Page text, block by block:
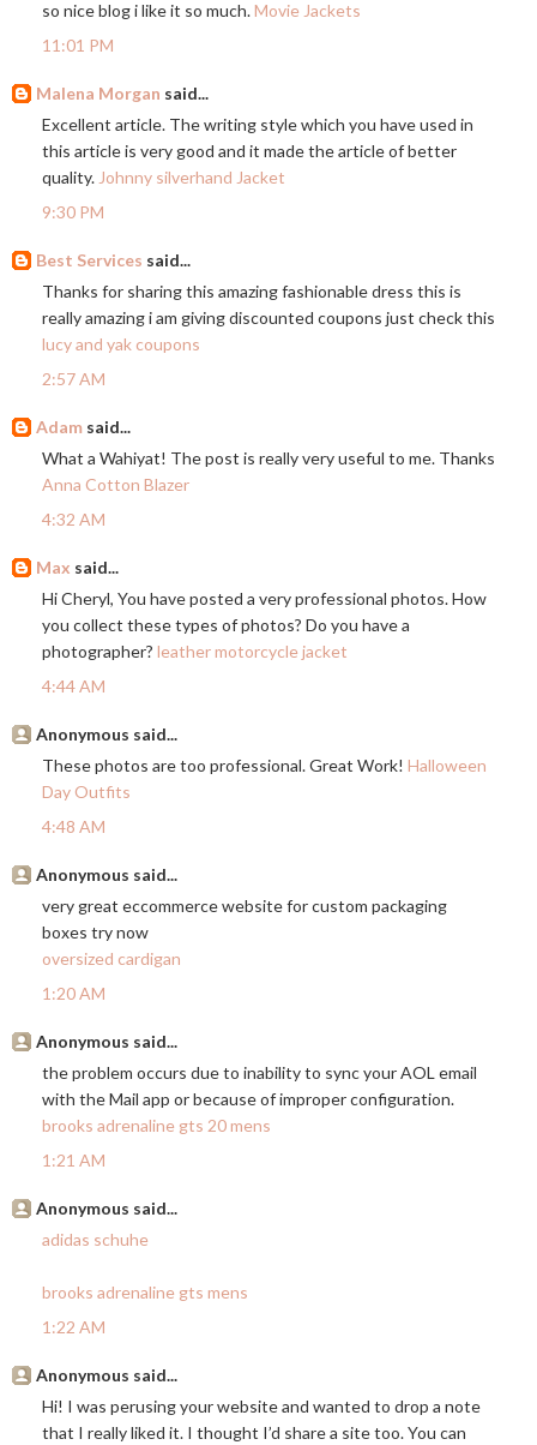
so nice blog i like it so much.Movie Jackets
11:01 PM
Malena Morgan said...
Excellent article. The writing style which you have used in
this article is very good and it made the article of better
quality. Johnny silverhand Jacket
9:30 PM
Best Services said...
Thanks for sharing this amazing fashionable dress this is
really amazing i am giving discounted coupons just check this
lucy and yak coupons
2:57 AM
Adam said...
What a Wahiyat! The post is really very useful to me. Thanks
Anna Cotton Blazer
4:32 AM
Max said...
Hi Cheryl, You have posted a very professional photos. How
you collect these types of photos? Do you have a
photographer? leather motorcycle jacket
4:44 AM
Anonymous said...
These photos are too professional. Great Work! Halloween
Day Outfits
4:48 AM
Anonymous said...
very great eccommerce website for custom packaging
boxes try now
oversized cardigan
1:20 AM
Anonymous said...
the problem occurs due to inability to sync your AOL email
with the Mail app or because of improper configuration.
brooks adrenaline gts 20 mens
1:21 AM
Anonymous said...
adidas schuhe
brooks adrenaline gts mens
1:22 AM
Anonymous said...
Hi! I was perusing your website and wanted to drop a note
that I really liked it. I thought I’d share a site too. You can